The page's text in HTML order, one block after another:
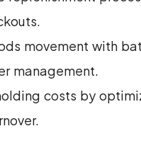
movement with
management.
costs by